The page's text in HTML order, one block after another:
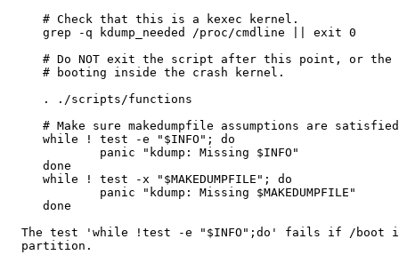
     # Check that this is a kexec kernel.
     grep -q kdump_needed /proc/cmdline || exit 0
# Do NOT exit the script after this point, or the
     # booting inside the crash kernel.
     . ./scripts/functions
# Make sure makedumpfile assumptions are
     while ! test -e "$INFO"; do
             panic "kdump: Missing $INFO"
     done
     while ! test -x "$MAKEDUMPFILE"; do
             panic "kdump: Missing $MAKEDUMPFILE"
     done
The test 'while !test -e "$INFO";do' fails if /boot
  partition.